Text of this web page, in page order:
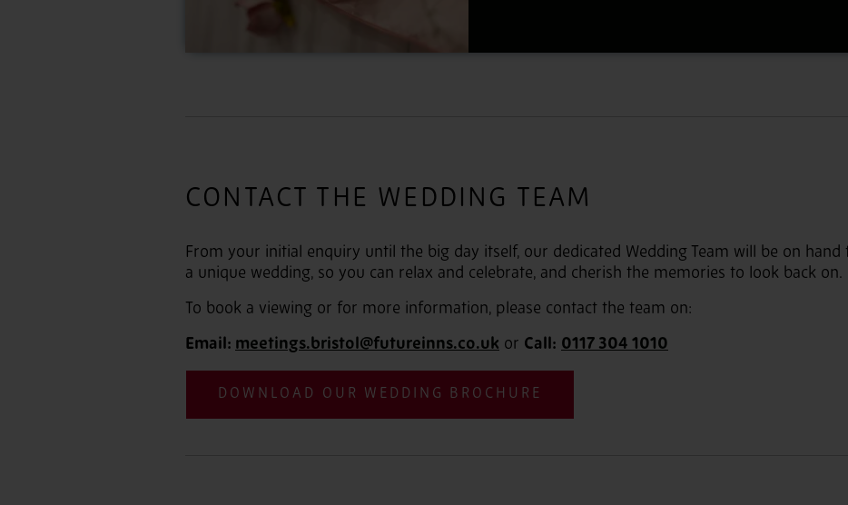
CONTACT THE WEDDING TEAM
From your initial enquiry until the big day itself, our dedicated Wedding Team will be on
a unique wedding, so you can relax and celebrate, and cherish the memories to look back on.
To book a viewing or for more information, please contact the team on:
Email: meetings.bristol@futureinns.co.uk or Call: 0117 304 1010
DOWNLOAD OUR WEDDING BROCHURE